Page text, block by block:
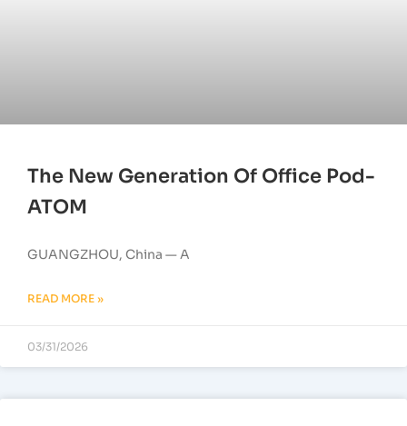
The New Generation Of Office Pod-
ATOM
GUANGZHOU, China — A
READ MORE »
03/31/2026